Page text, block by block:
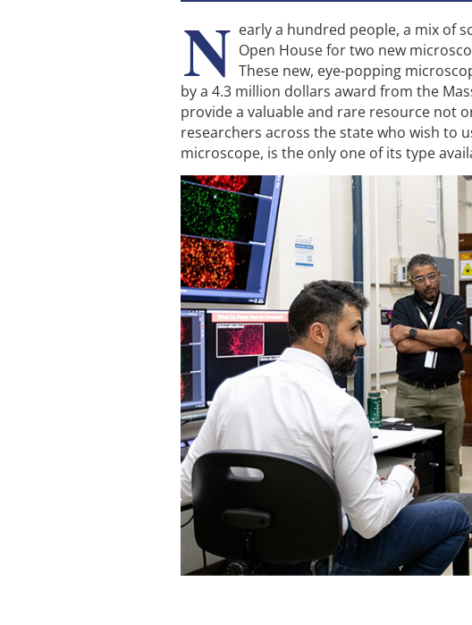
N early a hundred people, a mix of
Open House for two new
These new, eye-popping
by a 4.3 million dollars award from the
provide a valuable and rare resource not
researchers across the state who wish to
microscope, is the only one of its type